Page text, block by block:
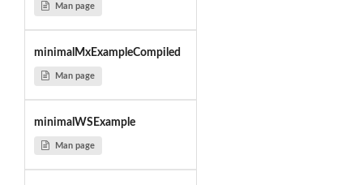
Man page
minimalMxExampleCompiled
Man page
minimalWSExample
Man page